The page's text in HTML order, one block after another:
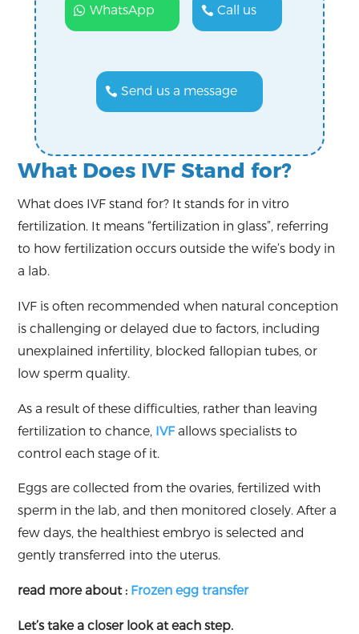
WhatsApp Call us
Send us a message
What Does IVF Stand for?
What does IVF stand for? It stands for in vitro
fertilization. It means “fertilization in glass”, referring
to how fertilization occurs outside the wife’s body in
a lab.
IVF is often recommended when natural conception
is challenging or delayed due to factors, including
unexplained infertility, blocked fallopian tubes, or
low sperm quality.
As a result of these difficulties, rather than leaving
fertilization to chance, IVFallows specialists to
control each stage of it.
Eggs are collected from the ovaries, fertilized with
sperm in the lab, and then monitored closely. After a
few days, the healthiest embryo is selected and
gently transferred into the uterus.
read more about : Frozen egg transfer
Let’s take a closer look at each step.